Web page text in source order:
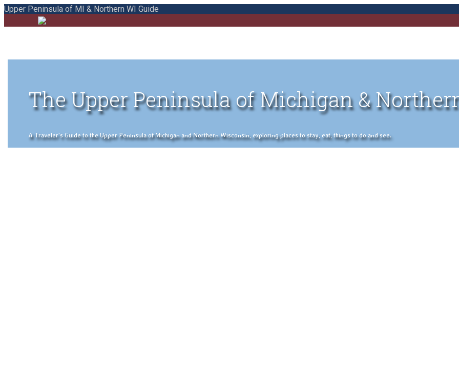
Upper Peninsula of MI & Northern WI Guide
The Upper Peninsula of Michigan &
A Traveler's Guide to the Upper Peninsula of Michigan and Northern Wisconsin, exploring places to stay, eat, things to do and see.